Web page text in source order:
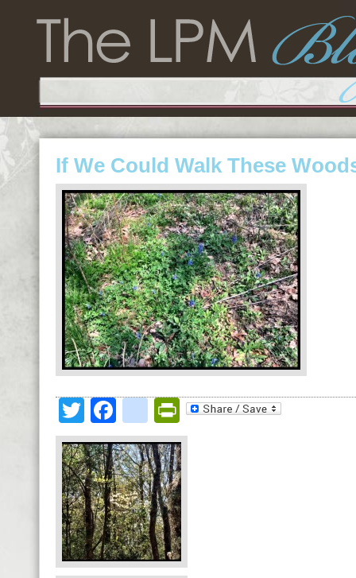
If We Could Walk These
TwitterFacebookPrintFriendly